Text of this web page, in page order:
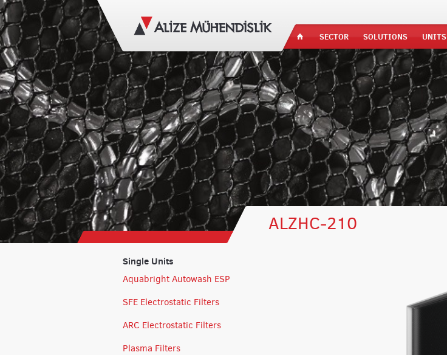
SECTOR SOLUTIONS UNITS
ALZHC-210
Single Units
Aquabright Autowash ESP
SFE Electrostatic Filters
ARC Electrostatic Filters
Plasma Filters